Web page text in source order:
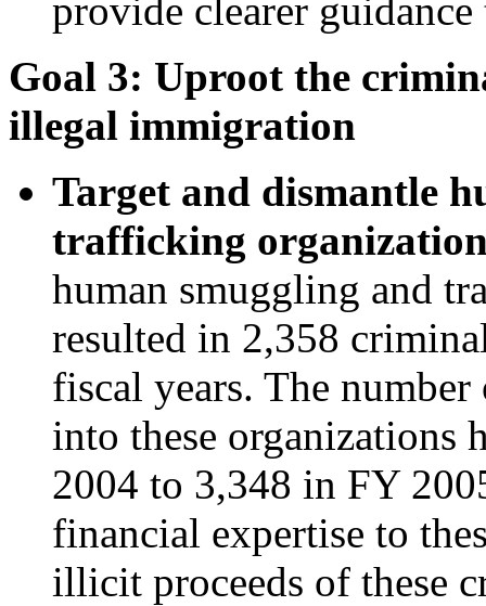
provide clearer
Goal 3: Uproot the
illegal immigration
Target and dismantle
trafficking
human smuggling and
resulted in 2,358
fiscal years. The
into these organizations
2004 to 3,348 in FY
financial expertise to
illicit proceeds of these